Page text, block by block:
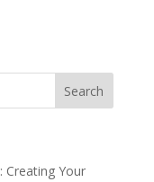
Creating Your